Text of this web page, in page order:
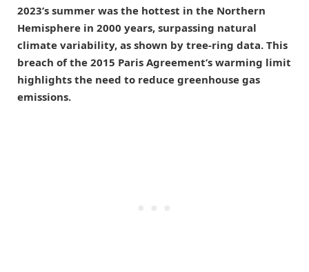
2023’s summer was the hottest in the Northern
Hemisphere in 2000 years, surpassing natural
climate variability, as shown by tree-ring data. This
breach of the 2015 Paris Agreement’s warming limit
highlights the need to reduce greenhouse gas
emissions.